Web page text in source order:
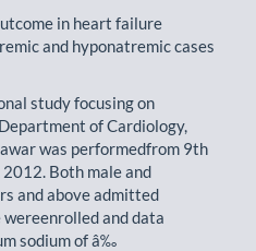
in heart failure
and hyponatremic cases
study focusing on
of Cardiology,
was performedfrom 9th
Both male and
and above admitted
and data
sodium of â‰